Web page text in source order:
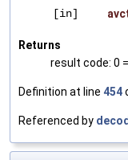
[in]
Returns
result code: 0
Definition at line 454
Referenced by